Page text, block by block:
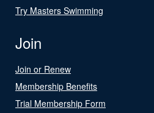
Try Masters Swimming
Join
Join or Renew
Membership Benefits
Trial Membership Form